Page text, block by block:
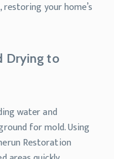
your home’s
Drying to
water and
for mold. Using
Restoration